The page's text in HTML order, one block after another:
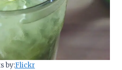
by:Flickr